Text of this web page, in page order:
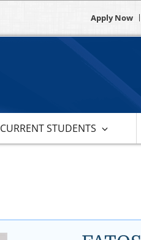
Apply Now
CURRENT STUDENTS